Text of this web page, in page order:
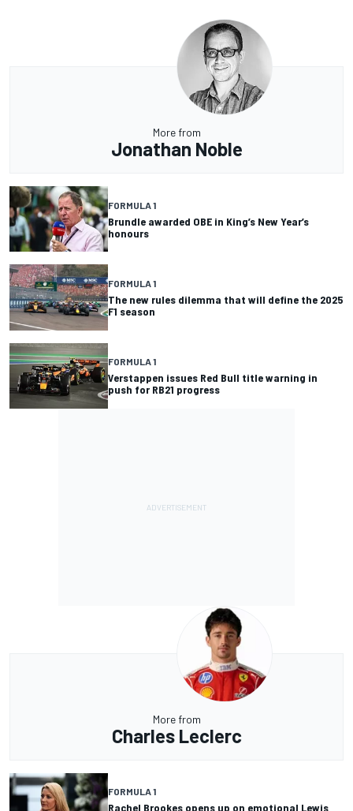
More from
Jonathan Noble
FORMULA 1
Brundle awarded OBE in King’s New Year’s
honours
FORMULA 1
The new rules dilemma that will define the 2025
F1 season
FORMULA 1
Verstappen issues Red Bull title warning in
push for RB21 progress
More from
Charles Leclerc
FORMULA 1
Rachel Brookes opens up on emotional Lewis